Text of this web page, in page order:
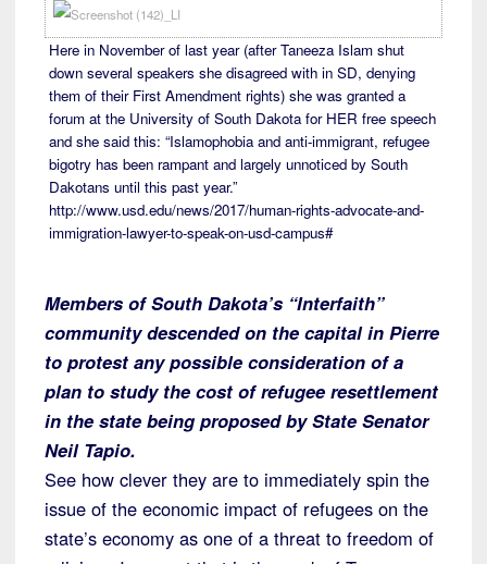
Here in November of last year (after Taneeza Islam shut
down several speakers she disagreed with in SD, denying
them of their First Amendment rights) she was granted a
forum at the University of South Dakota for HER free speech
and she said this: “Islamophobia and anti-immigrant, refugee
bigotry has been rampant and largely unnoticed by South
Dakotans until this past year.”
http://www.usd.edu/news/2017/human-rights-advocate-and-
immigration-lawyer-to-speak-on-usd-campus#
Members of South Dakota’s “Interfaith”
community descended on the capital in Pierre
to protest any possible consideration of a
plan to study the cost of refugee resettlement
in the state being proposed by State Senator
Neil Tapio.
See how clever they are to immediately spin the
issue of the economic impact of refugees on the
state’s economy as one of a threat to freedom of